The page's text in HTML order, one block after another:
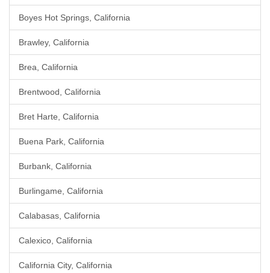
Boyes Hot Springs, California
Brawley, California
Brea, California
Brentwood, California
Bret Harte, California
Buena Park, California
Burbank, California
Burlingame, California
Calabasas, California
Calexico, California
California City, California